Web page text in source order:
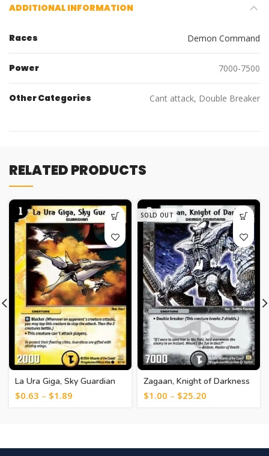
ADDITIONAL INFORMATION
Races Demon Command
Power 7000-7500
Other Categories Cant attack, Double Breaker
RELATED PRODUCTS
La Ura Giga, Sky Guardian
[19]
$0.63 – $1.89
SOLD OUT
Zagaan, Knight of Darkness
[6]
$1.00 – $25.20